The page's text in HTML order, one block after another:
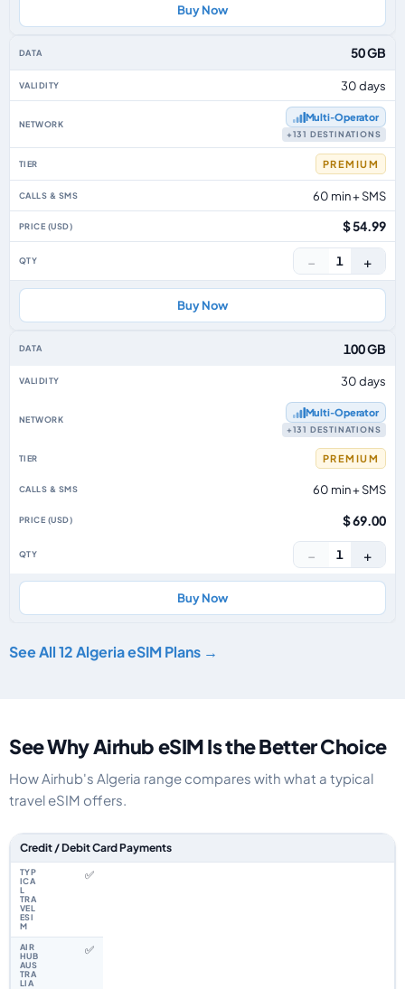
Buy Now
50 GB
30 days
Multi‑Operator
+131 DESTINATIONS
PREMIUM
60 min + SMS
$ 54.99
− 1 +
Buy Now
100 GB
30 days
Multi‑Operator
+131 DESTINATIONS
PREMIUM
60 min + SMS
$ 69.00
− 1 +
Buy Now
See All 12 Algeria eSIM Plans →
See Why Airhub eSIM Is the Better Choice
How Airhub's Algeria range compares with what a typical
travel eSIM offers.
Feature comparison between a typical travel eSIM and the Airhub Algeria
Credit / Debit Card Payments
✅
✅